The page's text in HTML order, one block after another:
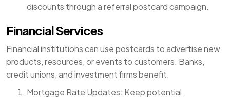
discounts through a referral postcard campaign.
Financial Services
Financial institutions can use postcards to advertise new
products, resources, or events to customers. Banks,
credit unions, and investment firms benefit.
Mortgage Rate Updates: Keep potential